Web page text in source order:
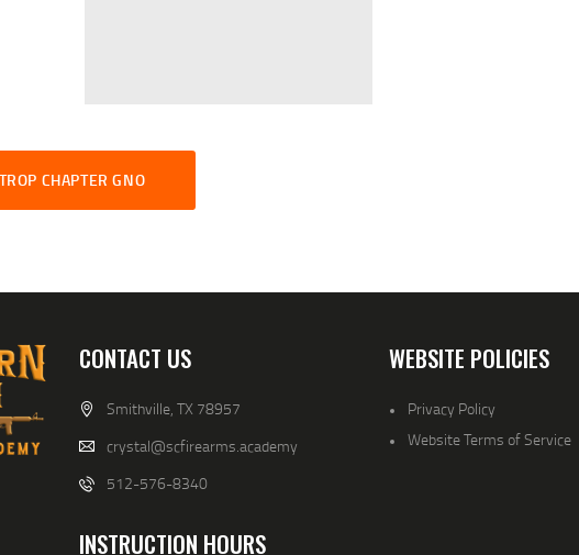
CHAPTER GNO
CONTACT US
Smithville, TX 78957
crystal@scfirearms.academy
512-576-8340
INSTRUCTION HOURS
WEBSITE POLICIES
Privacy Policy
Website Terms of Service